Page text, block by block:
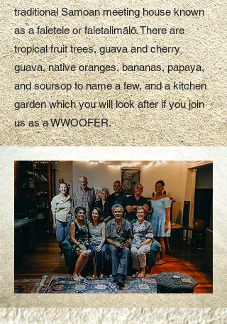
traditional Samoan meeting house known
as a faletele or faletalimālō. There are
tropical fruit trees, guava and cherry
guava, native oranges, bananas, papaya,
and soursop to name a few, and a kitchen
garden which you will look after if you join
us as a WWOOFER.